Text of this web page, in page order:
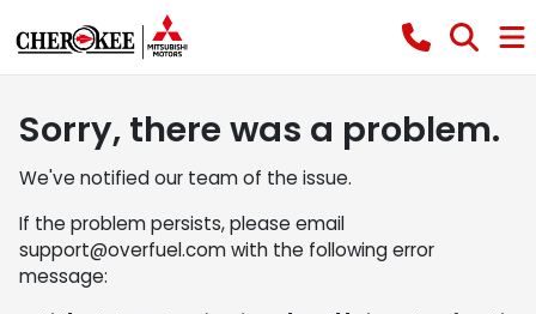
Sorry, there was a problem.
We've notified our team of the issue.
If the problem persists, please email
support@overfuel.comwith the following error
message: